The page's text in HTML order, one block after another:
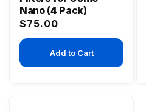
Nano (4 Pack)
Regular
price
$75.00
Add to Cart